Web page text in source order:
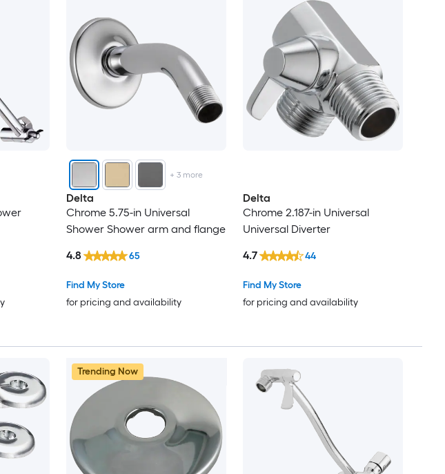
+ 3more
Delta
Chrome 5.75-in Universal
Shower Shower arm and flange
Find My Store
for pricing and availability
4.8 65
Delta
Chrome 2.187-in Universal
Universal Diverter
Find My Store
for pricing and availability
4.7 44
Trending Now